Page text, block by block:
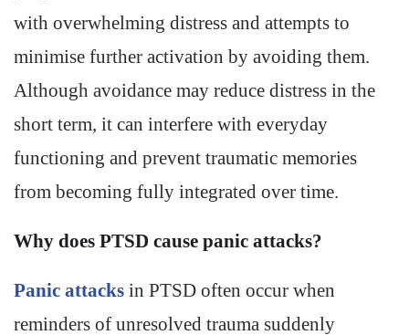
with overwhelming distress and attempts to
minimise further activation by avoiding them.
Although avoidance may reduce distress in the
short term, it can interfere with everyday
functioning and prevent traumatic memories
from becoming fully integrated over time.
Why does PTSD cause panic attacks?
Panic attacks in PTSD often occur when
reminders of unresolved trauma suddenly